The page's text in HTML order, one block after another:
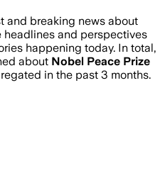
and breaking news about
headlines and perspectives
happening today. In total,
about Nobel Peace Prize
in the past 3 months.